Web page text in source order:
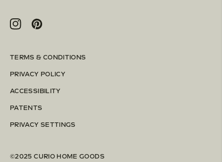
©2025 CURIO HOME GOODS
TERMS & CONDITIONS
PRIVACY POLICY
ACCESSIBILITY
PATENTS
PRIVACY SETTINGS